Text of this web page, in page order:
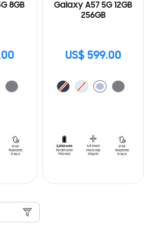
8GB
Galaxy A57 5G 12GB
256GB
US$ 599.00